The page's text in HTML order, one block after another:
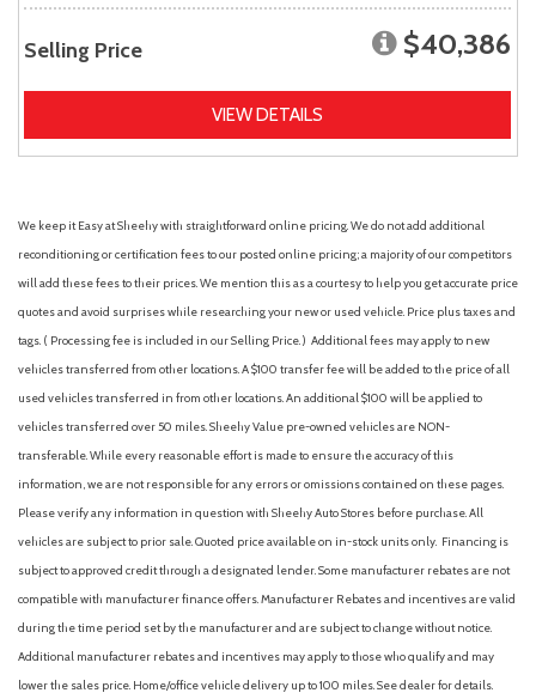
Selling Price $40,386
VIEW DETAILS
We keep it Easy at Sheehy with straightforward online pricing. We do not add additional
reconditioning or certification fees to our posted online pricing; a majority of our competitors
will add these fees to their prices. We mention this as a courtesy to help you get accurate price
quotes and avoid surprises while researching your new or used vehicle. Price plus taxes and
tags. ( Processing fee is included in our Selling Price. ) Additional fees may apply to new
vehicles transferred from other locations. A $100 transfer fee will be added to the price of all
used vehicles transferred in from other locations. An additional $100 will be applied to
vehicles transferred over 50 miles. Sheehy Value pre-owned vehicles are NON-
transferable. While every reasonable effort is made to ensure the accuracy of this
information, we are not responsible for any errors or omissions contained on these pages.
Please verify any information in question with Sheehy Auto Stores before purchase. All
vehicles are subject to prior sale. Quoted price available on in-stock units only. Financing is
subject to approved credit through a designated lender. Some manufacturer rebates are not
compatible with manufacturer finance offers. Manufacturer Rebates and incentives are valid
during the time period set by the manufacturer and are subject to change without notice.
Additional manufacturer rebates and incentives may apply to those who qualify and may
lower the sales price. Home/office vehicle delivery up to 100 miles. See dealer for details.